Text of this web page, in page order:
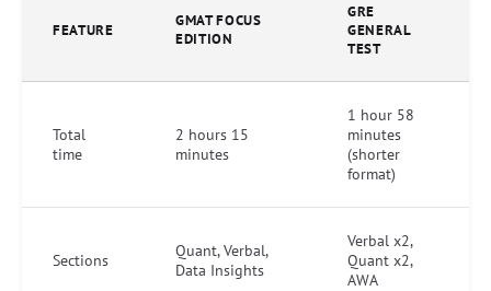
FEATURE
GMAT FOCUS
EDITION
GRE
GENERAL
TEST
Total
time
2 hours 15
minutes
1 hour 58
minutes
(shorter
format)
Sections
Quant, Verbal,
Data Insights
Verbal x2,
Quant x2,
AWA